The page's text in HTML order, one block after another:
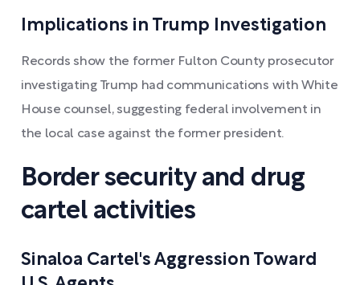
Implications in Trump Investigation
Records show the former Fulton County prosecutor
investigating Trump had communications with White
House counsel, suggesting federal involvement in
the local case against the former president.
Border security and drug
cartel activities
Sinaloa Cartel's Aggression Toward